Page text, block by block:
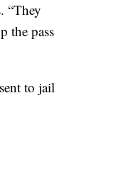
“They
the pass
to jail